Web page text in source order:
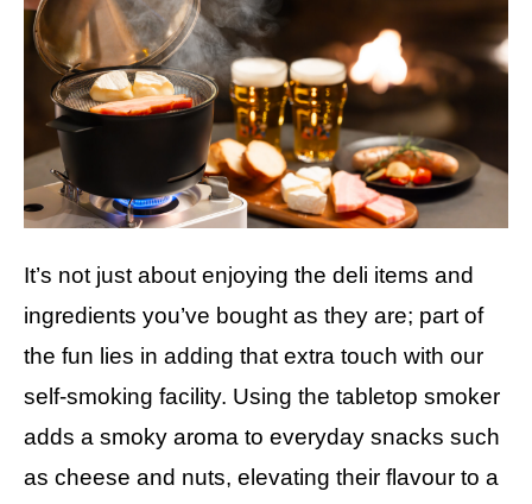
It’s not just about enjoying the deli items and
ingredients you’ve bought as they are; part of
the fun lies in adding that extra touch with our
self-smoking facility. Using the tabletop smoker
adds a smoky aroma to everyday snacks such
as cheese and nuts, elevating their flavour to a